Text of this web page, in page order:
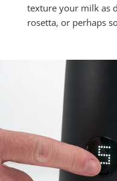
texture your milk as
rosetta, or perhaps